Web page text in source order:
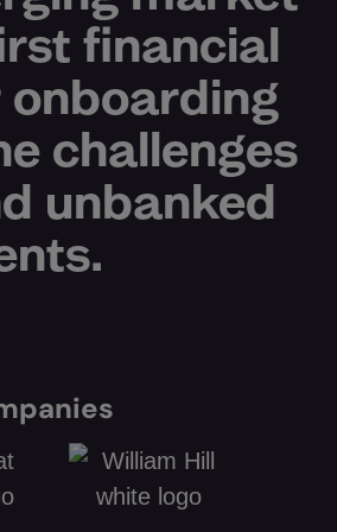
financial
challenges
unbanked